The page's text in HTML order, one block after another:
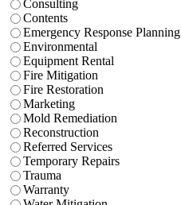
Consulting
Contents
Emergency Response Planning
Environmental
Equipment Rental
Fire Mitigation
Fire Restoration
Marketing
Mold Remediation
Reconstruction
Referred Services
Temporary Repairs
Trauma
Warranty